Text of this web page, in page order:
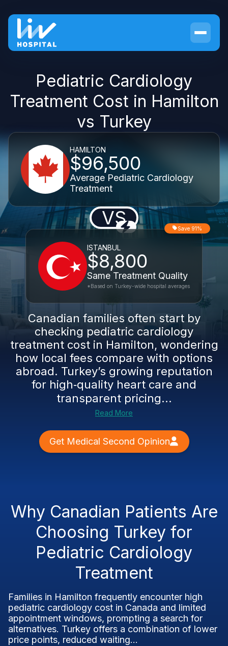
Pediatric Cardiology
Treatment Cost in Hamilton
vs Turkey
HAMILTON
$96,500
Average Pediatric Cardiology
Treatment
VS
ISTANBUL
$8,800
Same Treatment Quality
Save 91%
*Based on Turkey-wide hospital averages
Canadian families often start by
checking pediatric cardiology
treatment cost in Hamilton, wondering
how local fees compare with options
abroad. Turkey’s growing reputation
for high‑quality heart care and
transparent pricing...
Read More
Get Medical Second Opinion
Why Canadian Patients Are
Choosing Turkey for
Pediatric Cardiology
Treatment
Families in Hamilton frequently encounter high
pediatric cardiology cost in Canada and limited
appointment windows, prompting a search for
alternatives. Turkey offers a combination of lower
price points, reduced waiting...